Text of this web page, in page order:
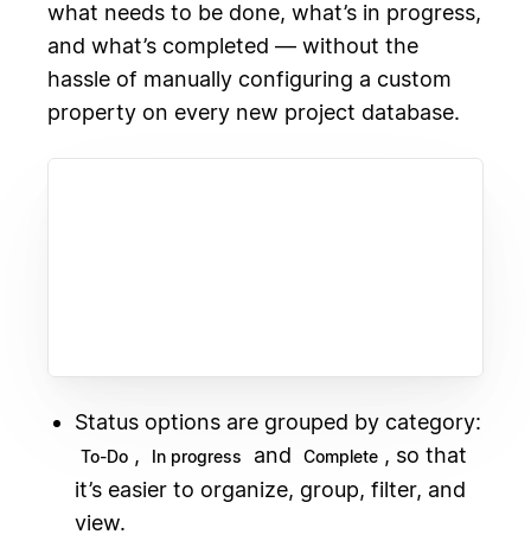
what needs to be done, what’s in progress,
and what’s completed — without the
hassle of manually configuring a custom
property on every new project database.
Status options are grouped by category:
To-Do , In progress and Complete , so that
it’s easier to organize, group, filter, and
view.